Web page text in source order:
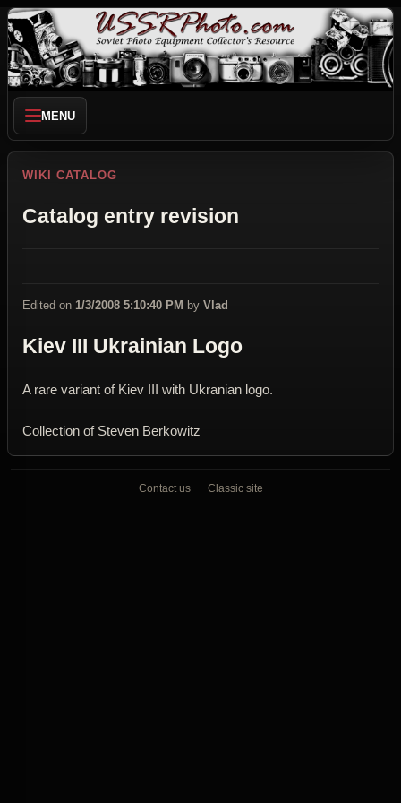
MENU
WIKI CATALOG
Catalog entry revision
Edited on 1/3/2008 5:10:40 PM by Vlad
Kiev III Ukrainian Logo
A rare variant of Kiev III with Ukranian logo.
Collection of Steven Berkowitz
Contact us Classic site